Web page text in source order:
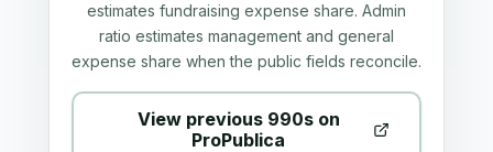
estimates fundraising expense share. Admin
ratio estimates management and general
expense share when the public fields reconcile.
View previous 990s on
ProPublica